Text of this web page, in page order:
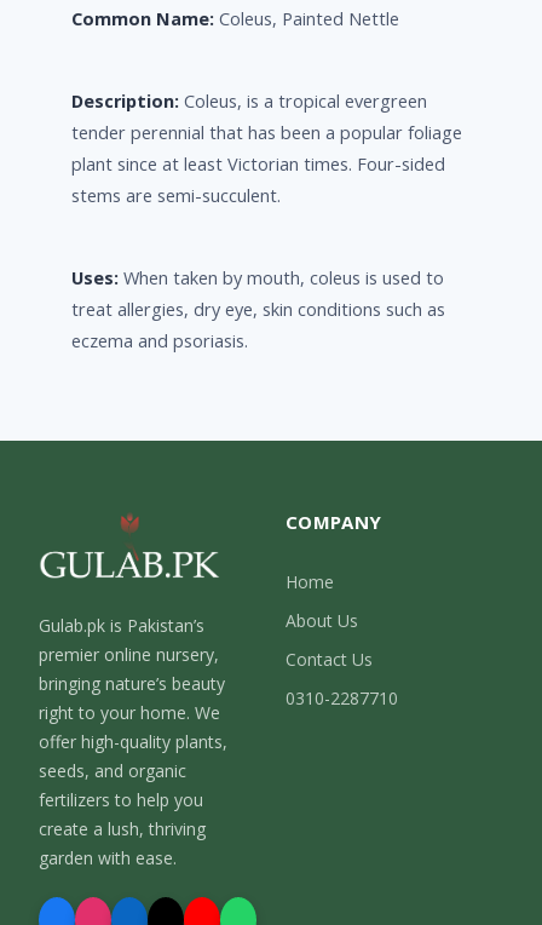
Common Name: Coleus, Painted Nettle
Description: Coleus, is a tropical evergreen
tender perennial that has been a popular foliage
plant since at least Victorian times. Four-sided
stems are semi-succulent.
Uses: When taken by mouth, coleus is used to
treat allergies, dry eye, skin conditions such as
eczema and psoriasis.
Gulab.pk is Pakistan’s
premier online nursery,
bringing nature’s beauty
right to your home. We
offer high-quality plants,
seeds, and organic
fertilizers to help you
create a lush, thriving
garden with ease.
COMPANY
Home
About Us
Contact Us
0310-2287710